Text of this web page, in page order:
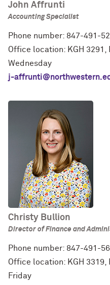
John Affrunti
Accounting Specialist
Phone number: 847-491-
Office location: KGH 3291,
Wednesday
j-
Christy Bullion
Director of Finance and
Phone number: 847-491-
Office location: KGH 3319,
Friday